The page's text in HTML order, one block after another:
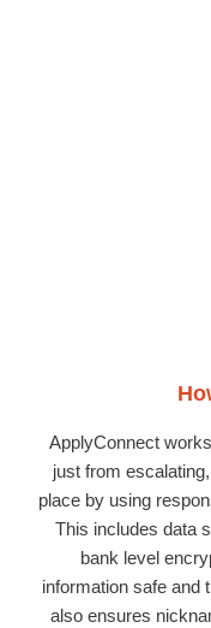
ApplyConnect
just from
place by using
This includes data
bank level
information safe and
also ensures